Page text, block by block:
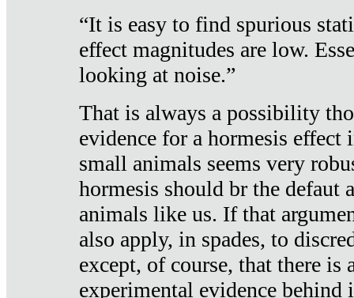
“It is easy to find spurious
effect magnitudes are low.
looking at noise.”
That is always a possibility
evidence for a hormesis effect
small animals seems very
hormesis should br the defaut
animals like us. If that
also apply, in spades, to
except, of course, that there is
experimental evidence